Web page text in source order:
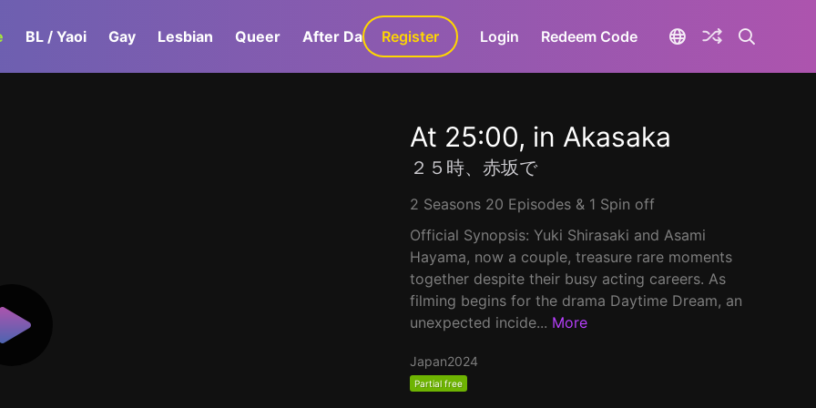
BL / Yaoi Gay Lesbian Queer After Dark GaLa+
Register Login Redeem Code
At 25:00, in Akasaka
２５時、赤坂で
2 Seasons 20 Episodes & 1 Spin off
Official Synopsis: Yuki Shirasaki and Asami
Hayama, now a couple, treasure rare moments
together despite their busy acting careers. As
filming begins for the drama Daytime Dream, an
unexpected incide... More
Japan2024
Partial free